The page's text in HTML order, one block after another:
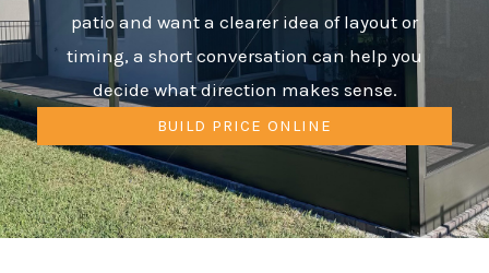
patio and want a clearer idea of layout or
timing, a short conversation can help you
decide what direction makes sense.
BUILD PRICE ONLINE